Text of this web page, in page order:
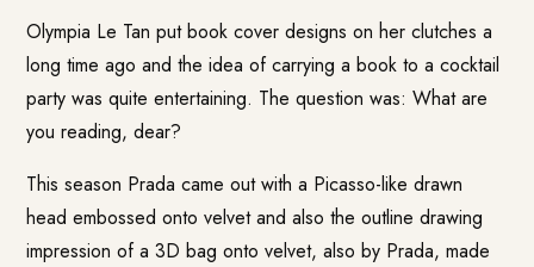
Olympia Le Tan put book cover designs on her clutches a
long time ago and the idea of carrying a book to a cocktail
party was quite entertaining. The question was: What are
you reading, dear?
This season Prada came out with a Picasso-like drawn
head embossed onto velvet and also the outline drawing
impression of a 3D bag onto velvet, also by Prada, made